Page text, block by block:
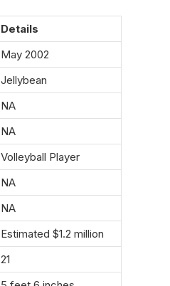
Details
May 2002
Jellybean
NA
NA
Volleyball Player
NA
NA
Estimated $1.2 million
21